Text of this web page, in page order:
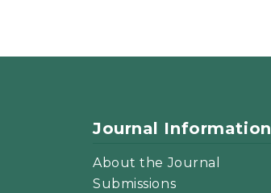
Journal Information
About the Journal
Submissions